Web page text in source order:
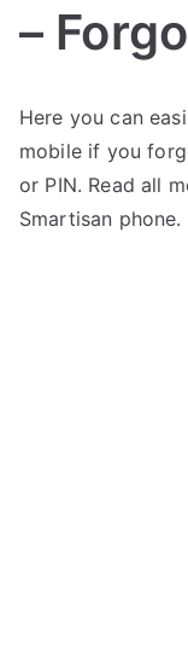
–
o
s
t
e
o
C
o
m
Here you can
mobile if you
or PIN. Read all
Smartisan phone.